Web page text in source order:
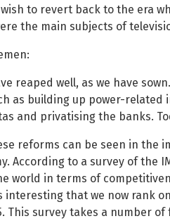
to revert back to the era
the main subjects of
reaped well, as we have
as building up power-
and privatising the banks.
reforms can be seen in the
According to a survey of the
world in terms of
interesting that we now rank
This survey takes a number